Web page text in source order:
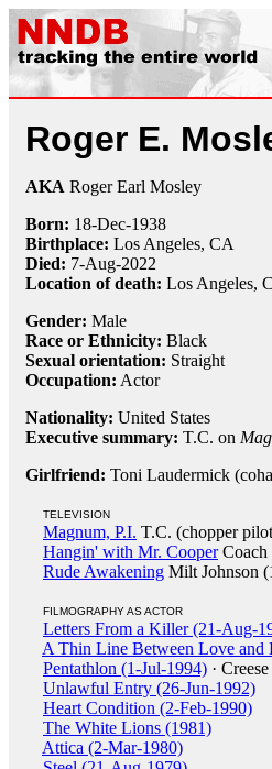
Roger E.
AKA Roger Earl Mosley
Born: 18-Dec-1938
Birthplace: Los Angeles, CA
Died: 7-Aug-2022
Location of death: Los Angeles,
Gender: Male
Race or Ethnicity: Black
Sexual orientation: Straight
Occupation: Actor
Nationality: United States
Executive summary: T.C. on
Girlfriend: Toni Laudermick
TELEVISION
Magnum, P.I. T.C. (chopper
Hangin' with Mr. CooperCoach
Rude Awakening Milt Johnson
FILMOGRAPHY AS ACTOR
Letters From a Killer (21-Aug-
A Thin Line Between Love and
Pentathlon (1-Jul-1994) · Creese
Unlawful Entry (26-Jun-1992)
Heart Condition (2-Feb-1990)
The White Lions (1981)
Attica (2-Mar-1980)